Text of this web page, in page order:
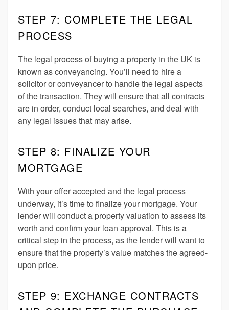
STEP 7: COMPLETE THE LEGAL
PROCESS
The legal process of buying a property in the UK is
known as conveyancing. You’ll need to hire a
solicitor or conveyancer to handle the legal aspects
of the transaction. They will ensure that all contracts
are in order, conduct local searches, and deal with
any legal issues that may arise.
STEP 8: FINALIZE YOUR
MORTGAGE
With your offer accepted and the legal process
underway, it’s time to finalize your mortgage. Your
lender will conduct a property valuation to assess its
worth and confirm your loan approval. This is a
critical step in the process, as the lender will want to
ensure that the property’s value matches the agreed-
upon price.
STEP 9: EXCHANGE CONTRACTS